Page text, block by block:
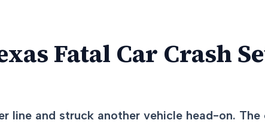
Fatal Car Crash
line and struck another vehicle head-on.